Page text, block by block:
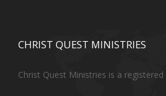
CHRIST QUEST MINISTRIES
Christ Quest Ministries is a